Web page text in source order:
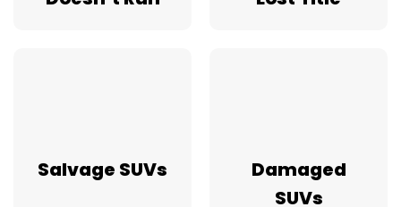
Salvage SUVs
Damaged
SUVs